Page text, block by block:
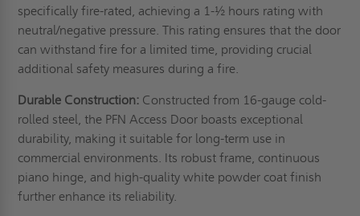
specifically fire-rated, achieving a 1-½ hours rating with
neutral/negative pressure. This rating ensures that the door
can withstand fire for a limited time, providing crucial
additional safety measures during a fire.
Durable Construction: Constructed from 16-gauge cold-
rolled steel, the PFN Access Door boasts exceptional
durability, making it suitable for long-term use in
commercial environments. Its robust frame, continuous
piano hinge, and high-quality white powder coat finish
further enhance its reliability.